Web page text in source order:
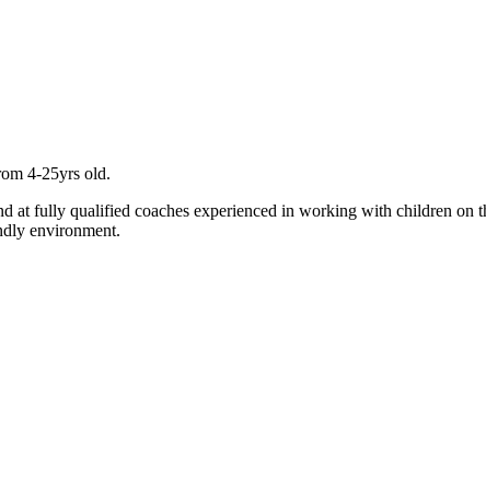
4-25yrs old.
at fully qualified coaches experienced in working with children on
environment.